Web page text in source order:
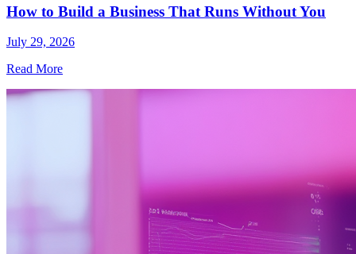
How to Build a Business That Runs Without You
July 29, 2026
Read More